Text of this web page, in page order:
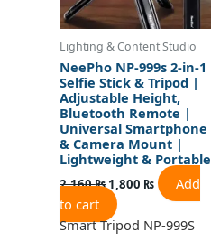
Lighting & Content Studio
NeePho NP-999s 2-in-1
Selfie Stick & Tripod |
Adjustable Height,
Bluetooth Remote |
Universal Smartphone
& Camera Mount |
Lightweight & Portable
2,160₨1,800 ₨
Add
to cart
Smart Tripod NP-999S